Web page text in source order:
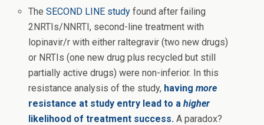
TheSECOND LINE study found after failing
2NRTIs/NNRTI, second-line treatment with
lopinavir/r with either raltegravir (two new drugs)
or NRTIs (one new drug plus recycled but still
partially active drugs) were non-inferior. In this
resistance analysis of the study, havingmore
resistance at study entry lead to ahigher
likelihood of treatment success. A paradox?